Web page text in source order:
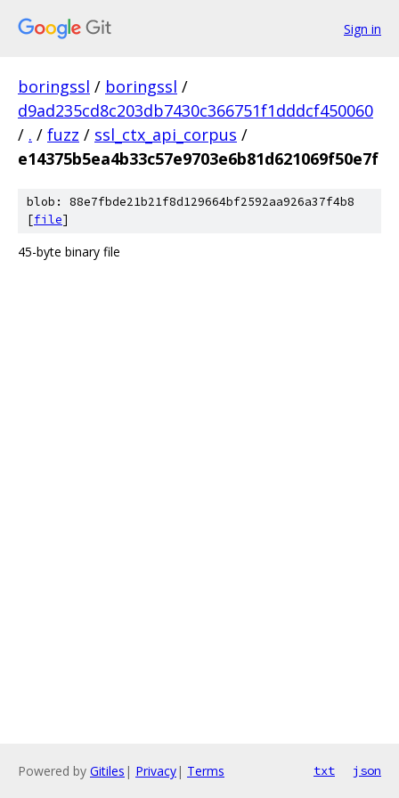
Sign in
boringssl / boringssl /
d9ad235cd8c203db7430c366751f1dddcf450060
/ . / fuzz / ssl_ctx_api_corpus /
e14375b5ea4b33c57e9703e6b81d621069f50e7f
blob: 88e7fbde21b21f8d129664bf2592aa926a37f4b8
[file]
45-byte binary file
Powered by Gitiles | Privacy| Terms txt json